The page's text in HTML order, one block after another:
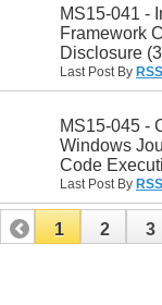
MS15-041 -
Framework
Disclosure
Last Post By
MS15-045 -
Windows
Code
Last Post By
1 2 3